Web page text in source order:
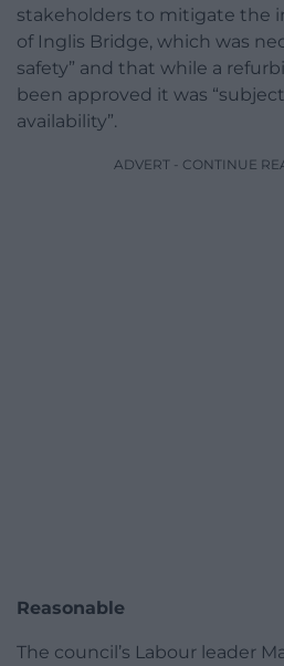
stakeholders to mitigate the
of Inglis Bridge, which was
safety” and that while a
been approved it was
availability”.
ADVERT - CONTINUE
Reasonable
The council’s Labour leader